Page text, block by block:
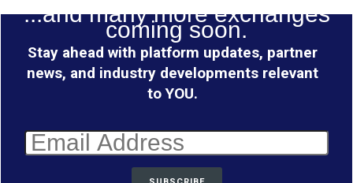
...and many more exchanges
coming soon.
Stay ahead with platform updates, partner
news, and industry developments relevant
to YOU.